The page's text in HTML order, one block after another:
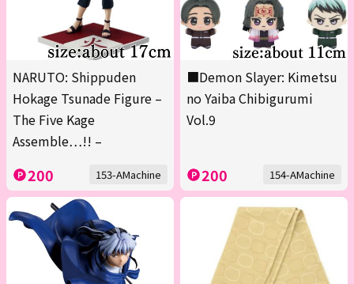
NARUTO: Shippuden
Hokage Tsunade Figure –
The Five Kage
Assemble…!! –
200 153-AMachine
■Demon Slayer: Kimetsu
no Yaiba Chibigurumi
Vol.9
200 154-AMachine